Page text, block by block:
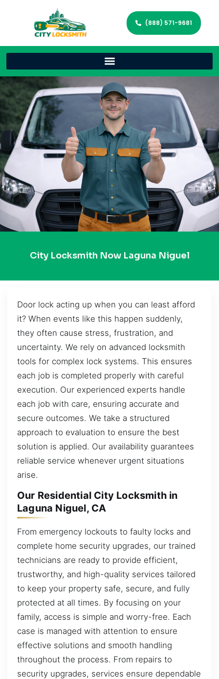
(888) 571-9681
City Locksmith Now Laguna Niguel
Door lock acting up when you can least afford
it? When events like this happen suddenly,
they often cause stress, frustration, and
uncertainty. We rely on advanced locksmith
tools for complex lock systems. This ensures
each job is completed properly with careful
execution. Our experienced experts handle
each job with care, ensuring accurate and
secure outcomes. We take a structured
approach to evaluation to ensure the best
solution is applied. Our availability guarantees
reliable service whenever urgent situations
arise.
Our Residential City Locksmith in
Laguna Niguel, CA
From emergency lockouts to faulty locks and
complete home security upgrades, our trained
technicians are ready to provide efficient,
trustworthy, and high-quality services tailored
to keep your property safe, secure, and fully
protected at all times. By focusing on your
family, access is simple and worry-free. Each
case is managed with attention to ensure
effective solutions and smooth handling
throughout the process. From repairs to
security upgrades, services ensure dependable